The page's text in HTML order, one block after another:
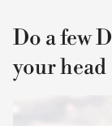
Do a few
your head